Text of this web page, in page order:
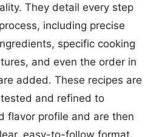
They detail every step
including precise
specific cooking
and even the order in
added. These recipes are
and refined to
flavor profile and are then
easy-to-follow format.